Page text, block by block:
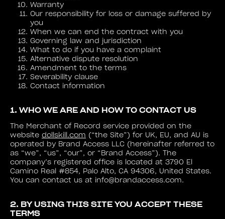
Warranty
Our responsibility for loss or damage suffered by
you
When we can end the contract with you
Governing law and jurisdiction
What to do if you have a complaint
Alternative dispute resolution
Amendment to the terms
Severability clause
Contact information
1. WHO WE ARE AND HOW TO CONTACT US
The Merchant of Record service provided on the
website dollskill.com (“the Site”) for UK, EU, and AU is
operated by Brand Access LLC (hereinafter referred to
as “we”, “us”, “our”, or “Brand Access”). The
company’s registered office is located at 3790 El
Camino Real #854, Palo Alto, CA 94306, United States.
You can contact us at info@brandaccess.com.
2. BY USING THIS SITE YOU ACCEPT THESE
TERMS